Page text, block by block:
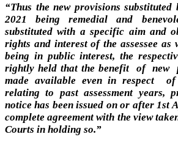
“Thus the new provisions
2021 being remedial and
substituted with a specific aim and
rights and interest of the assessee as
being in public interest, the
rightly held that the benefit of new
made available even in respect
relating to past assessment years,
notice has been issued on or after 1st
complete agreement with the view
Courts in holding so.”